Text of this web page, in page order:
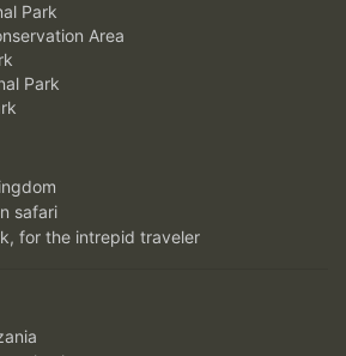
Park
Area
Park
safari
for the intrepid traveler